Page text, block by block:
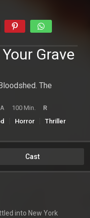
Grave
The
100 Min.
R
Horror Thriller
Cast
into New York